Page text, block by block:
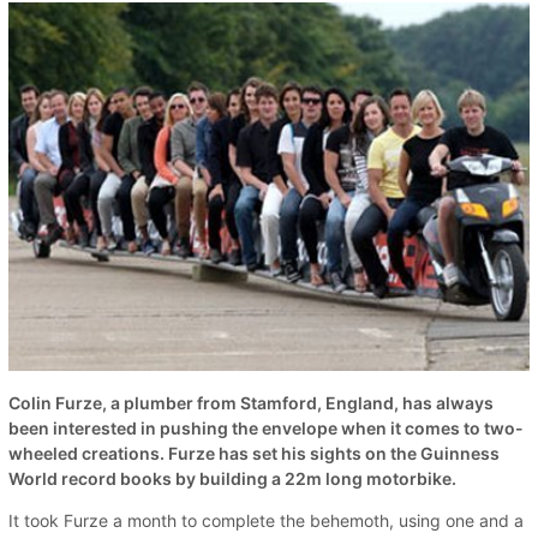
Colin Furze, a plumber from Stamford, England, has always
been interested in pushing the envelope when it comes to two-
wheeled creations. Furze has set his sights on the Guinness
World record books by building a 22m long motorbike.
It took Furze a month to complete the behemoth, using one and a